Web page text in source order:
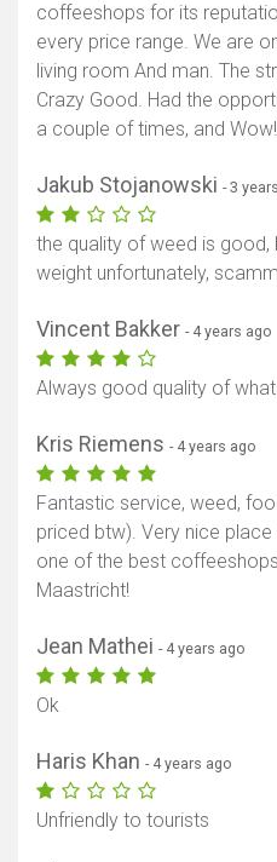
coffeeshops for its
every price range. We are
living room And man. The
Crazy Good. Had the
a couple of times, and Wow!
Jakub Stojanowski - 3
the quality of weed is good,
weight unfortunately,
Vincent Bakker - 4 years ago
Always good quality of
Kris Riemens - 4 years ago
Fantastic service, weed,
priced btw). Very nice
one of the best
Maastricht!
Jean Mathei - 4 years ago
Ok
Haris Khan - 4 years ago
Unfriendly to tourists